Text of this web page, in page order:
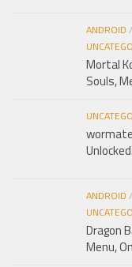
ANDROID /
Mortal
Souls,
Unlocked.
ANDROID /
Dragon
Menu,